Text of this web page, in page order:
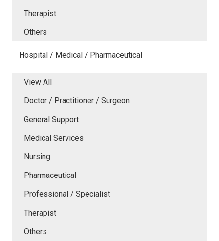
Therapist
Others
Hospital / Medical / Pharmaceutical
View All
Doctor / Practitioner / Surgeon
General Support
Medical Services
Nursing
Pharmaceutical
Professional / Specialist
Therapist
Others